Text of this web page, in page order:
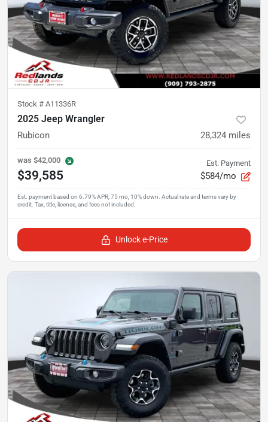
Stock # A11336R
2025 Jeep Wrangler
Rubicon 28,324 miles
was $42,000
$39,585
Est. Payment
$584/mo
Unlock e-Price